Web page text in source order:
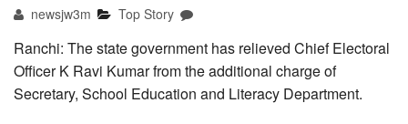
newsjw3m Top Story
Ranchi: The state government has relieved Chief Electoral
Officer K Ravi Kumar from the additional charge of
Secretary, School Education and Literacy Department.